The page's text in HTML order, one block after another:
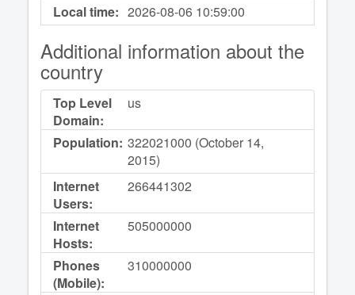
Local time: 2026-08-06 10:59:00
Additional information about the
country
Top Level
Domain:
us
Population: 322021000 (October 14,
2015)
Internet
Users:
266441302
Internet
Hosts:
505000000
Phones
(Mobile):
310000000